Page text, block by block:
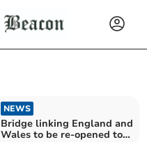
NEWS
Bridge linking England and
Wales to be re-opened to